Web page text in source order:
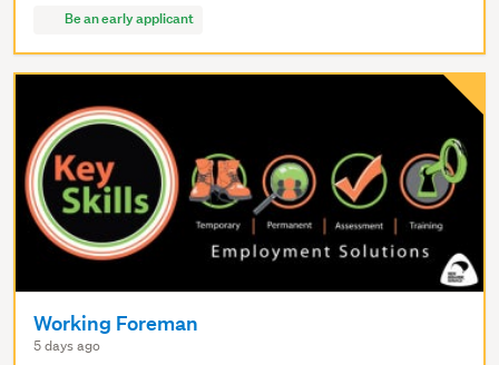
Be an early applicant
Working Foreman
5 days ago